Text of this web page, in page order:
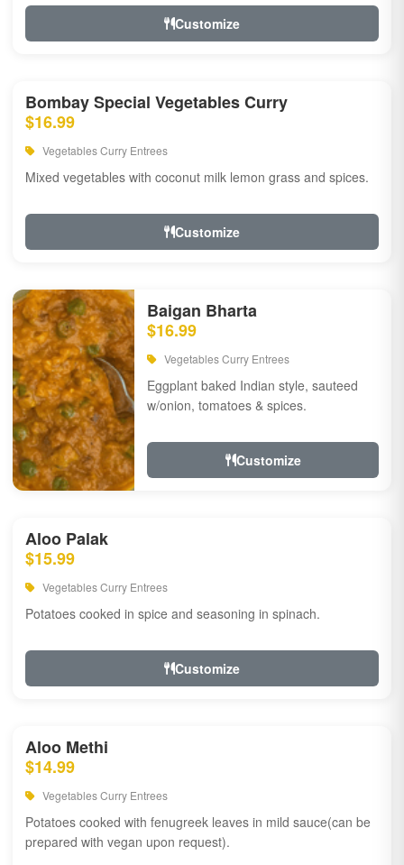
Customize
Bombay Special Vegetables Curry
$16.99
Vegetables Curry Entrees
Mixed vegetables with coconut milk lemon grass and spices.
Customize
Baigan Bharta
$16.99
Vegetables Curry Entrees
Eggplant baked Indian style, sauteed
w/onion, tomatoes & spices.
Customize
Aloo Palak
$15.99
Vegetables Curry Entrees
Potatoes cooked in spice and seasoning in spinach.
Customize
Aloo Methi
$14.99
Vegetables Curry Entrees
Potatoes cooked with fenugreek leaves in mild sauce(can be
prepared with vegan upon request).